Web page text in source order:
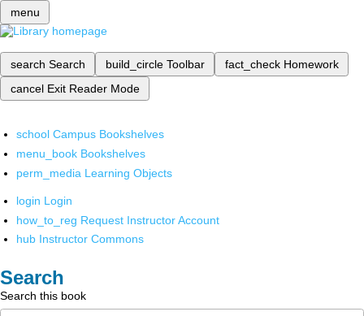
menu
search Search build_circle Toolbar fact_check Homework
cancel Exit Reader Mode
school Campus Bookshelves
menu_book Bookshelves
perm_media Learning Objects
login Login
how_to_reg Request Instructor Account
hub Instructor Commons
Search
Search this book